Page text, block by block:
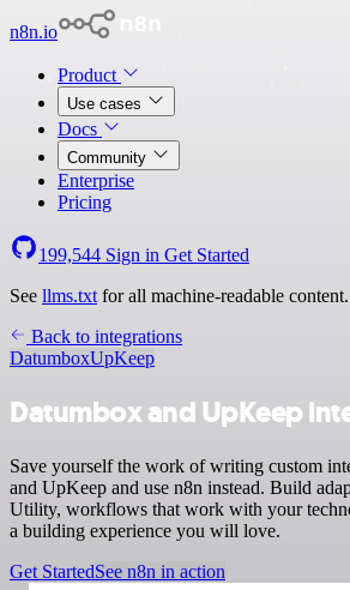
n8n.io
Product
Use cases
Docs
Community
Enterprise
Pricing
199,544 Sign in Get Started
See llms.txt for all machine-readable content.
Back to integrations
DatumboxUpKeep
Datumbox and UpKeep
Save yourself the work of writing custom
and UpKeep and use n8n instead. Build
Utility, workflows that work with your
a building experience you will love.
Get StartedSee n8n in action